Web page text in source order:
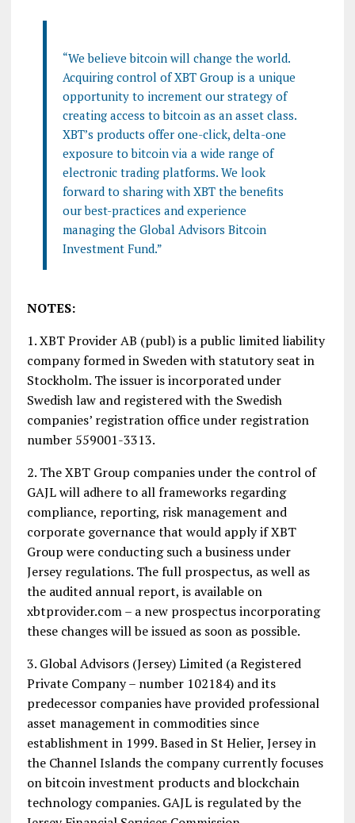
“We believe bitcoin will change the world.
Acquiring control of XBT Group is a unique
opportunity to increment our strategy of
creating access to bitcoin as an asset class.
XBT’s products offer one-click, delta-one
exposure to bitcoin via a wide range of
electronic trading platforms. We look
forward to sharing with XBT the benefits
our best-practices and experience
managing the Global Advisors Bitcoin
Investment Fund.”
NOTES:
1. XBT Provider AB (publ) is a public limited liability
company formed in Sweden with statutory seat in
Stockholm. The issuer is incorporated under
Swedish law and registered with the Swedish
companies’ registration office under registration
number 559001-3313.
2. The XBT Group companies under the control of
GAJL will adhere to all frameworks regarding
compliance, reporting, risk management and
corporate governance that would apply if XBT
Group were conducting such a business under
Jersey regulations. The full prospectus, as well as
the audited annual report, is available on
xbtprovider.com – a new prospectus incorporating
these changes will be issued as soon as possible.
3. Global Advisors (Jersey) Limited (a Registered
Private Company – number 102184) and its
predecessor companies have provided professional
asset management in commodities since
establishment in 1999. Based in St Helier, Jersey in
the Channel Islands the company currently focuses
on bitcoin investment products and blockchain
technology companies. GAJL is regulated by the